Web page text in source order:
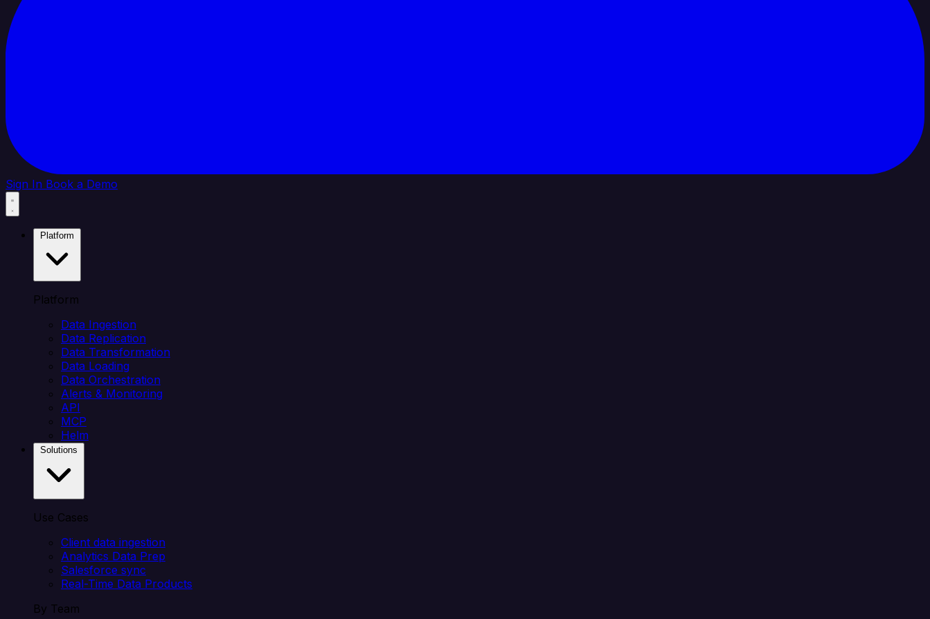
Sign In Book a Demo
Platform
Data Ingestion
Data Replication
Data Transformation
Data Loading
Data Orchestration
Alerts & Monitoring
API
MCP
Helm
Use Cases
Client data ingestion
Analytics Data Prep
Salesforce sync
Real-Time Data Products
By Team